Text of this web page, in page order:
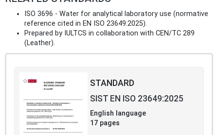
ISO 3696 - Water for analytical laboratory use (normative
reference cited in EN ISO 23649:2025).
Prepared by IULTCS in collaboration with CEN/TC 289
(Leather).
STANDARD
SIST EN ISO 23649:2025
English language
17 pages